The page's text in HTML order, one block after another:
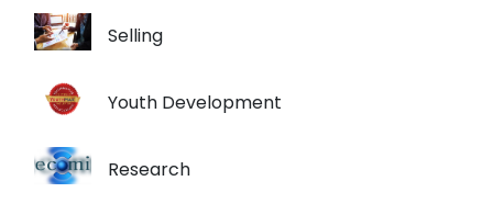
Selling
Youth Development
Research